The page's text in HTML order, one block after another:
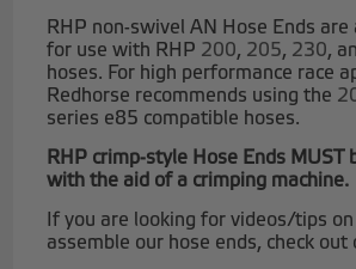
RHP non-swivel AN Hose Ends
for use with RHP 200, 205, 230,
hoses. For high performance race
Redhorse recommends using the
series e85 compatible hoses.
RHP crimp-style Hose Ends MUST
with the aid of a crimping machine.
If you are looking for videos/tips
assemble our hose ends, check out